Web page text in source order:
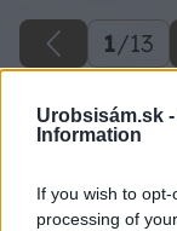
Urobsisám.sk -
Information
If you wish to
processing of
1/13